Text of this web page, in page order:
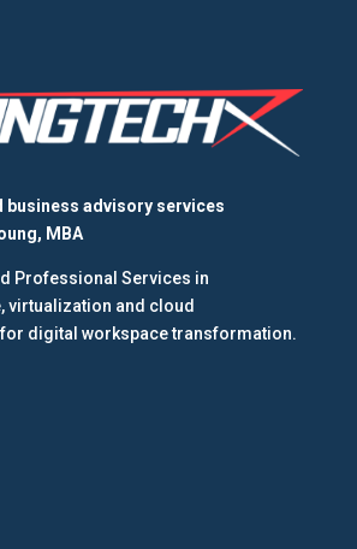
business advisory services
MBA
Professional Services in
virtualization and cloud
digital workspace transformation.